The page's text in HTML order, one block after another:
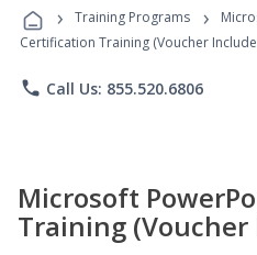
› Training Programs ›
Certification Training (Voucher
phone Call Us: 855.520.6806
Microsoft
Training